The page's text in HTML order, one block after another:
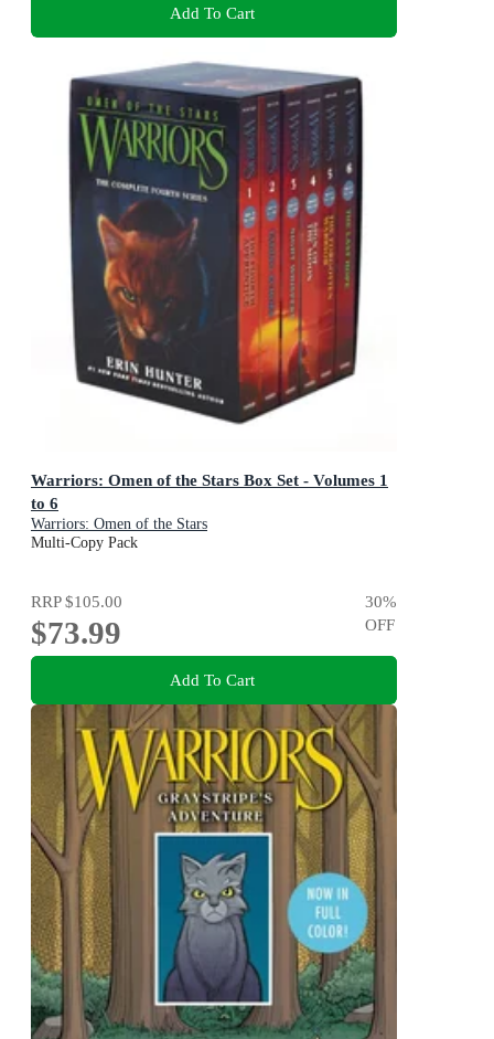
Add To Cart
Warriors: Omen of the Stars Box Set - Volumes 1
to 6
Warriors: Omen of the Stars
Multi-Copy Pack
RRP$105.00
$73.99
30%
OFF
Add To Cart